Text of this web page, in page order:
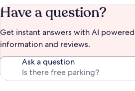
Have a question?
Get instant answers with AI
information and reviews.
Ask a question